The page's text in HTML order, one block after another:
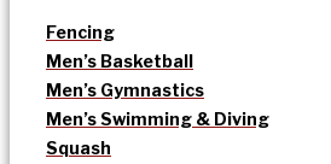
Fencing
Men’s Basketball
Men’s Gymnastics
Men’s Swimming & Diving
Squash